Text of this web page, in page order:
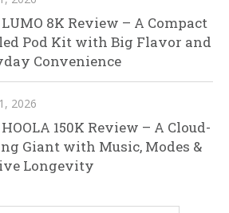
8K Review – A Compact
Pod Kit with Big Flavor and
Convenience
2026
150K Review – A Cloud-
Giant with Music, Modes &
Longevity